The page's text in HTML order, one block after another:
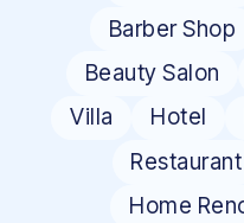
Barber Shop
Beauty Salon
Villa
Hotel
Restaurant
Home